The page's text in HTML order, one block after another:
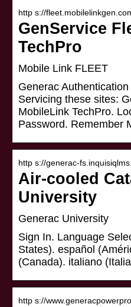
http s://
GenService
TechPro
Mobile Link FLEET
Generac
Servicing these sites:
MobileLink TechPro.
Password. Remember
http s://generac-
Air-cooled
University
Generac University
Sign In. Language
States). español
(Canada). italiano
http s://